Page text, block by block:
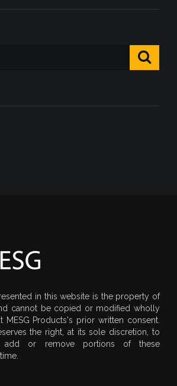
in this website is the property of
cannot be copied or modified wholly
MESG Products's prior written consent.
the right, at its sole discretion, to
add or remove portions of these